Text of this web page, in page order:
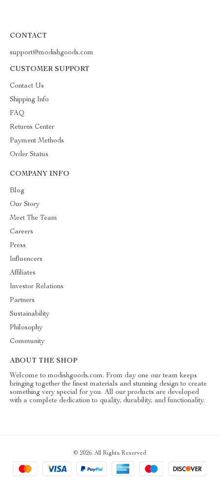
CONTACT
support@modishgoods.com
CUSTOMER SUPPORT
Contact Us
Shipping Info
FAQ
Returns Center
Payment Methods
Order Status
COMPANY INFO
Blog
Our Story
Meet The Team
Careers
Press
Influencers
Affiliates
Investor Relations
Partners
Sustainability
Philosophy
Community
ABOUT THE SHOP
Welcome to modishgoods.com. From day one our team keeps
bringing together the finest materials and stunning design to create
something very special for you. All our products are developed
with a complete dedication to quality, durability, and functionality.
© 2026. All Rights Reserved